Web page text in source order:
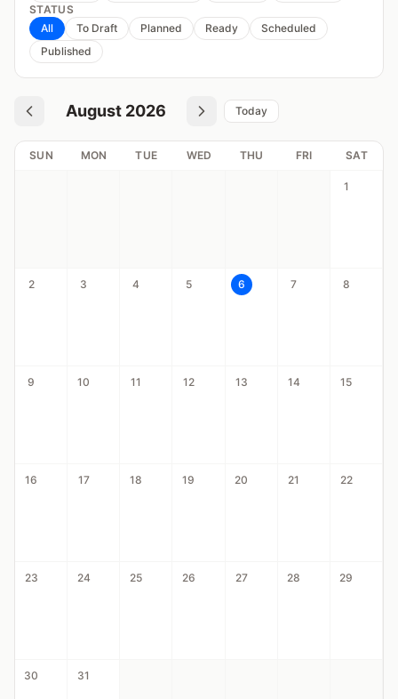
STATUS
All
To Draft Planned Ready
Scheduled
Published
August 2026 Today
SUN MON TUE WED THU FRI SAT
1
2 3 4 5 6 7 8
9 10 11 12 13 14 15
16 17 18 19 20 21 22
23 24 25 26 27 28 29
30 31